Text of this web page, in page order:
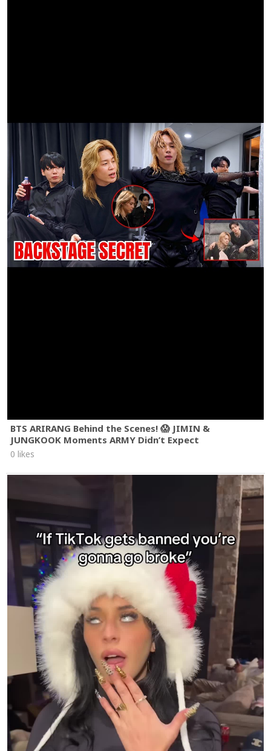
BTS ARIRANG Behind the Scenes! 😱 JIMIN &
JUNGKOOK Moments ARMY Didn’t Expect
0 likes